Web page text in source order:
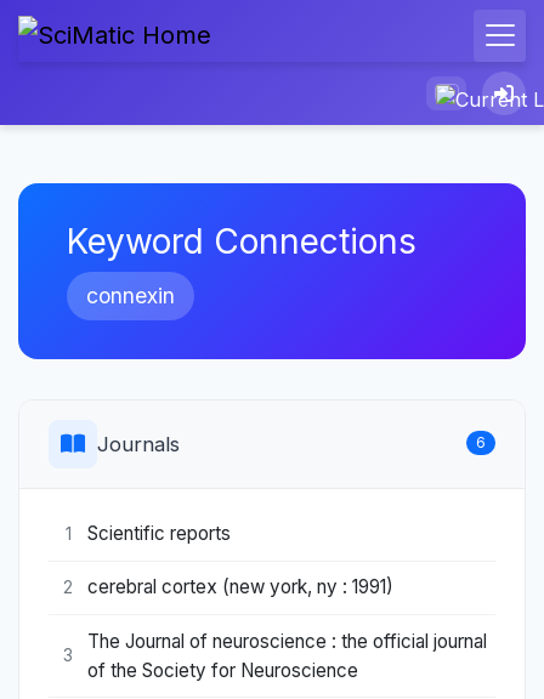
Keyword Connections
connexin
Journals 6
1 Scientific reports
2 cerebral cortex (new york, ny : 1991)
3
The Journal of neuroscience : the official journal
of the Society for Neuroscience